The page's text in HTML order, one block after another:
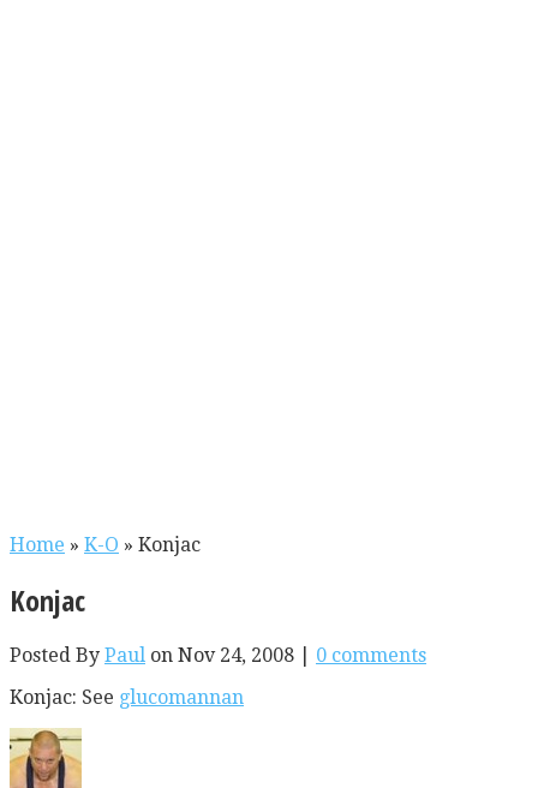
Home » K-O » Konjac
Konjac
Posted By Paul on Nov 24, 2008 | 0 comments
Konjac: See glucomannan